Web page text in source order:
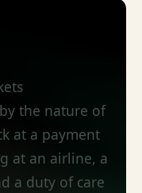
the nature of
at a payment
at an airline, a
a duty of care